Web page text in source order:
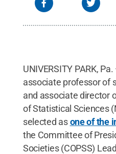
UNIVERSITY PARK,
associate professor of
and associate director
of Statistical Sciences
selected asone of the
the Committee of
Societies (COPSS)